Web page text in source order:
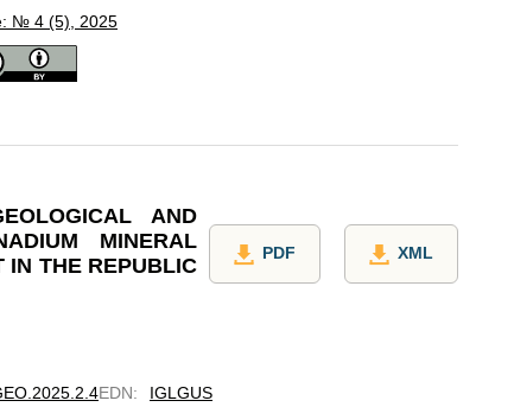
№ 4 (5), 2025
AND
MINERAL
IN THE REPUBLIC
PDF XML
EDN: IGLGUS